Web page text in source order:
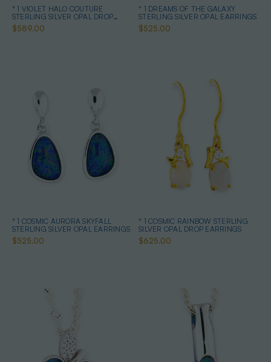
* 1 VIOLET HALO COUTURE
STERLING SILVER OPAL DROP
EARRINGS
$589.00
* 1 DREAMS OF THE GALAXY
STERLING SILVER OPAL EARRINGS
$525.00
* 1 COSMIC AURORA SKYFALL
STERLING SILVER OPAL EARRINGS
$525.00
* 1 COSMIC RAINBOW STERLING
SILVER OPAL DROP EARRINGS
$625.00